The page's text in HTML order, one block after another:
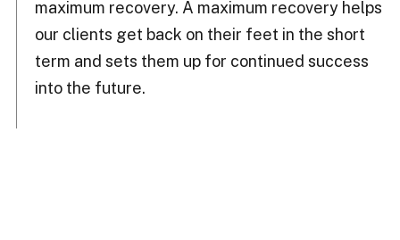
maximum recovery. A maximum recovery helps
our clients get back on their feet in the short
term and sets them up for continued success
into the future.